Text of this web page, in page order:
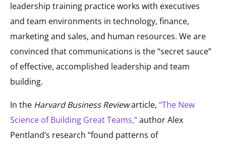
leadership training practice works with executives
and team environments in technology, finance,
marketing and sales, and human resources. We are
convinced that communications is the “secret sauce”
of effective, accomplished leadership and team
building.
In the Harvard Business Reviewarticle, “The New
Science of Building Great Teams,”author Alex
Pentland’s research “found patterns of